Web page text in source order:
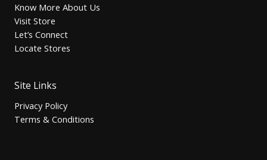
Know More About Us
Visit Store
Let’s Connect
Locate Stores
Site Links
Privacy Policy
Terms & Conditions